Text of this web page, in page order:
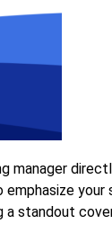
manager
emphasize
a standout